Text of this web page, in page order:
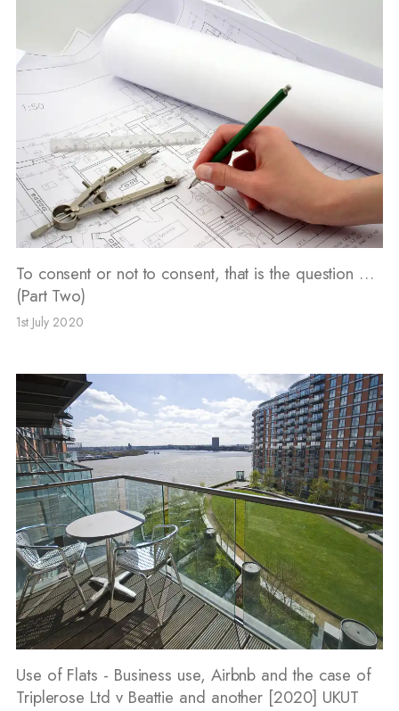
To consent or not to consent, that is the question …
(Part Two)
1st July 2020
Use of Flats - Business use, Airbnb and the case of
Triplerose Ltd v Beattie and another [2020] UKUT